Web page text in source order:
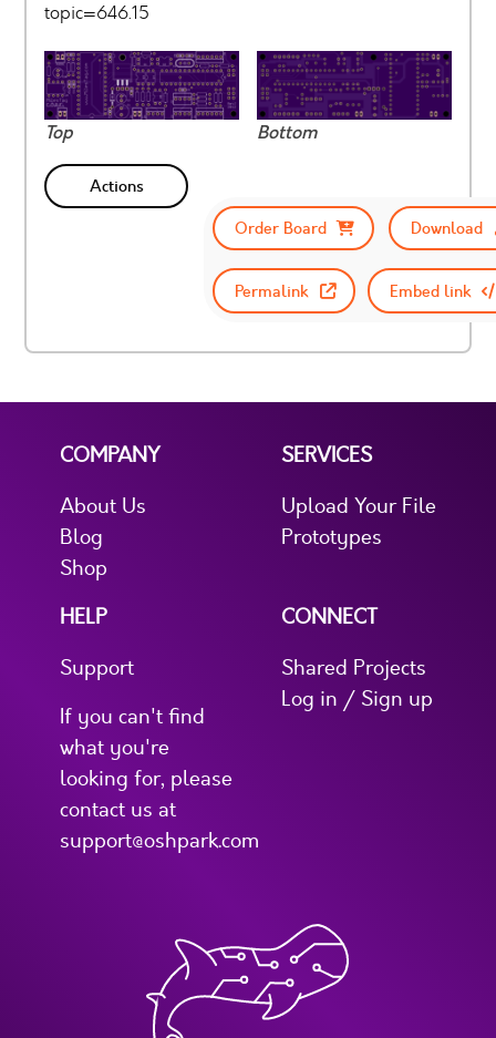
topic=646.15
Top Bottom
Actions
Order Board
Download
Permalink Embed link
COMPANY
About Us
Blog
Shop
SERVICES
Upload Your File
Prototypes
HELP
Support
If you can't find
what you're
looking for, please
contact us at
support@oshpark.com
CONNECT
Shared Projects
Log in / Sign up